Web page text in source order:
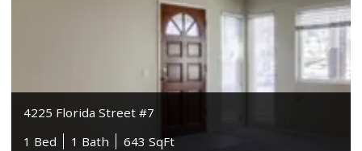
4225 Florida Street #7
1 Bed
1 Bath 643 SqFt